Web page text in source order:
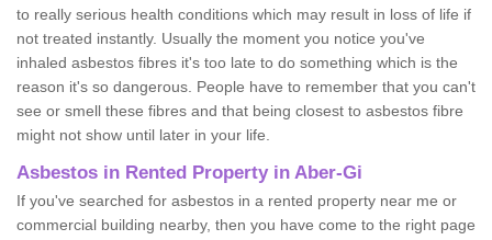
to really serious health conditions which may result in loss of life if
not treated instantly. Usually the moment you notice you've
inhaled asbestos fibres it's too late to do something which is the
reason it's so dangerous. People have to remember that you can't
see or smell these fibres and that being closest to asbestos fibre
might not show until later in your life.
Asbestos in Rented Property in Aber-Gi
If you've searched for asbestos in a rented property near me or
commercial building nearby, then you have come to the right page